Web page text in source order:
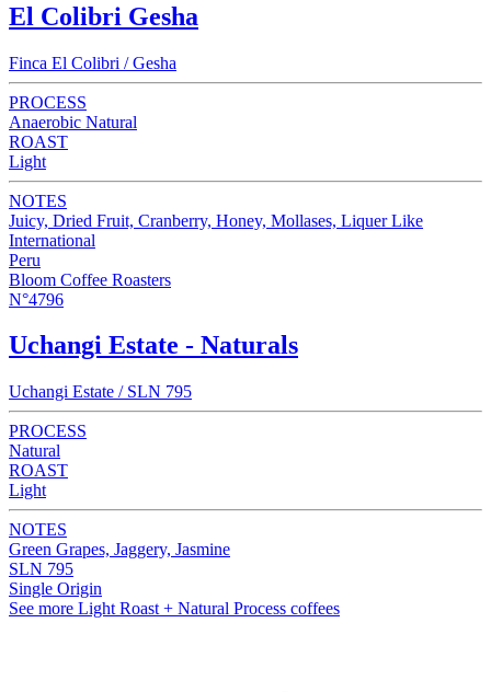
El Colibri Gesha
Finca El Colibri / Gesha
PROCESS
Anaerobic Natural
ROAST
Light
NOTES
Juicy, Dried Fruit, Cranberry, Honey, Mollases, Liquer Like
International
Peru
Bloom Coffee Roasters
N°4796
Uchangi Estate - Naturals
Uchangi Estate / SLN 795
PROCESS
Natural
ROAST
Light
NOTES
Green Grapes, Jaggery, Jasmine
SLN 795
Single Origin
See more Light Roast + Natural Process coffees